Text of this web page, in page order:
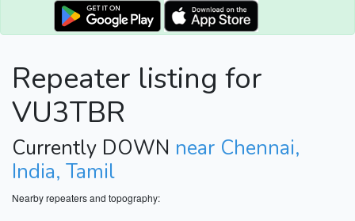
Repeater listing for
VU3TBR
Currently DOWN near Chennai,
India, Tamil
Nearby repeaters and topography: